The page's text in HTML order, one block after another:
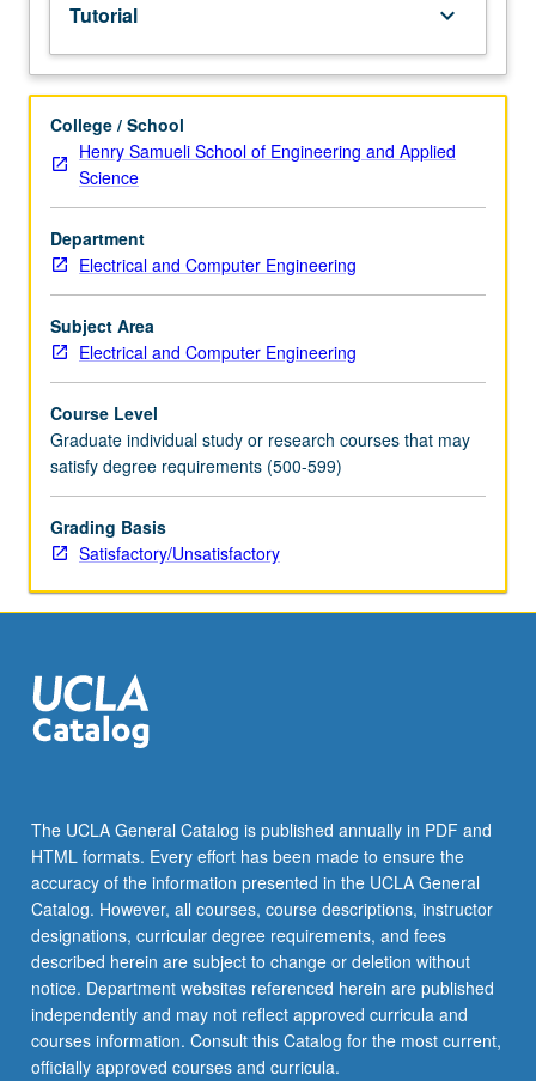
thesis
prospectus.
S/U
Tutorial keyboard_arrow_down
College / School
Henry Samueli School of Engineering and Applied
Science
Department
Electrical and Computer Engineering
Subject Area
Electrical and Computer Engineering
Course Level
Graduate individual study or research courses that may
satisfy degree requirements (500-599)
Grading Basis
Satisfactory/Unsatisfactory
The UCLA General Catalog is published annually in PDF and
HTML formats. Every effort has been made to ensure the
accuracy of the information presented in the UCLA General
Catalog. However, all courses, course descriptions, instructor
designations, curricular degree requirements, and fees
described herein are subject to change or deletion without
notice. Department websites referenced herein are published
independently and may not reflect approved curricula and
courses information. Consult this Catalog for the most current,
officially approved courses and curricula.